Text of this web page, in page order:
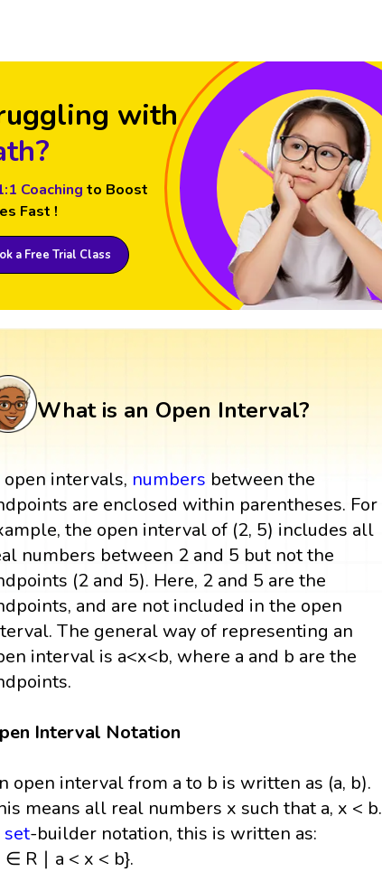
with
Coaching to Boost
Fast !
a Free Trial Class
What is an Open Interval?
open intervals, numbers between the
are enclosed within parentheses. For
the open interval of (2, 5) includes all
numbers between 2 and 5 but not the
(2 and 5). Here, 2 and 5 are the
and are not included in the open
The general way of representing an
interval is a<x<b, where a and b are the
Interval Notation
open interval from a to b is written as (a, b).
means all real numbers x such that a, x < b.
set-builder notation, this is written as:
∈ R ∣ a < x < b}.